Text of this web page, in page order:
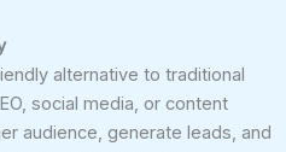
alternative to traditional
social media, or content
audience, generate leads, and